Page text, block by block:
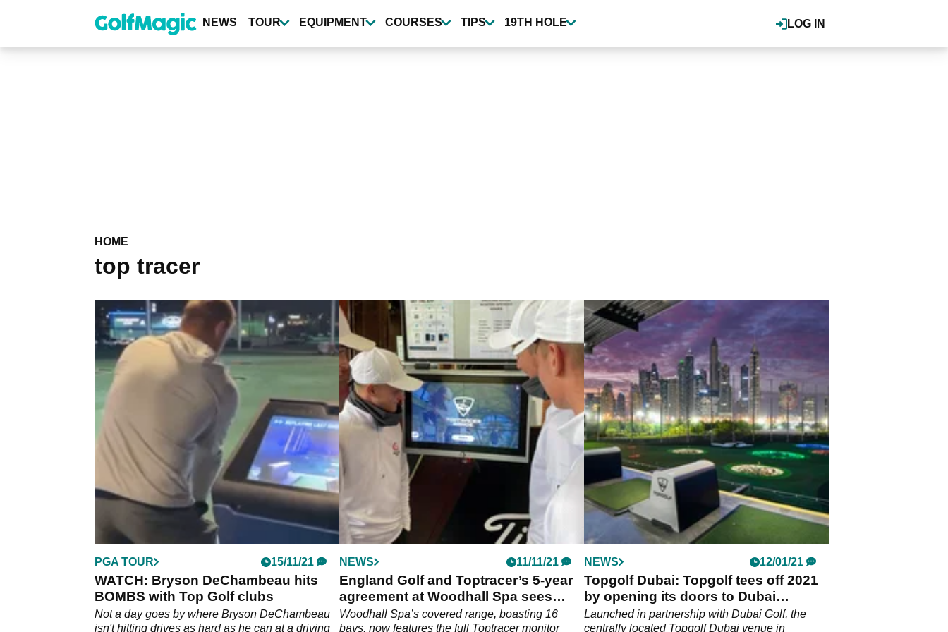
content
LOG IN
NEWS TOUR EQUIPMENT COURSES TIPS 19TH HOLE
HOME
top tracer
PGA TOUR 15/11/21
WATCH: Bryson DeChambeau hits
BOMBS with Top Golf clubs
Not a day goes by where Bryson DeChambeau
isn't hitting drives as hard as he can at a driving
NEWS 11/11/21
England Golf and Toptracer’s 5-year
agreement at Woodhall Spa sees
rapid results
Woodhall Spa’s covered range, boasting 16
bays, now features the full Toptracer monitor
NEWS 12/01/21
Topgolf Dubai: Topgolf tees off 2021
by opening its doors to Dubai
residents
Launched in partnership with Dubai Golf, the
centrally located Topgolf Dubai venue in